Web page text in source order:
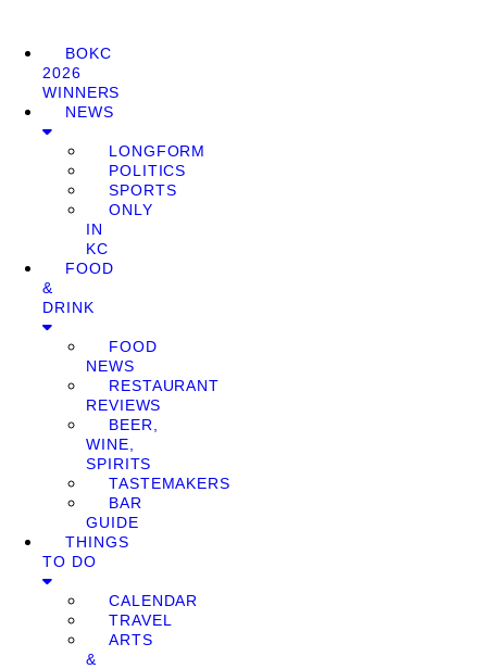
BOKC
2026
WINNERS
NEWS
LONGFORM
POLITICS
SPORTS
ONLY
IN
KC
FOOD
&
DRINK
FOOD
NEWS
RESTAURANT
REVIEWS
BEER,
WINE,
SPIRITS
TASTEMAKERS
BAR
GUIDE
THINGS
TO DO
CALENDAR
TRAVEL
ARTS
&